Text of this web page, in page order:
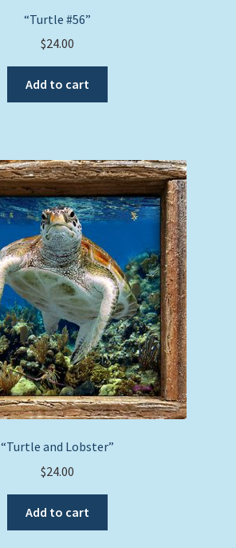
“Turtle #56”
$24.00
Add to cart
“Turtle and Lobster”
$24.00
Add to cart